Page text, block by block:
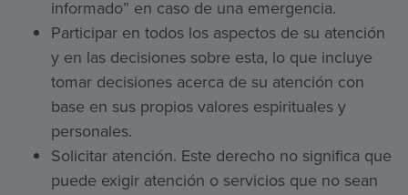
informado” en caso de una emergencia.
Participar en todos los aspectos de su atención
y en las decisiones sobre esta, lo que incluye
tomar decisiones acerca de su atención con
base en sus propios valores espirituales y
personales.
Solicitar atención. Este derecho no significa que
puede exigir atención o servicios que no sean